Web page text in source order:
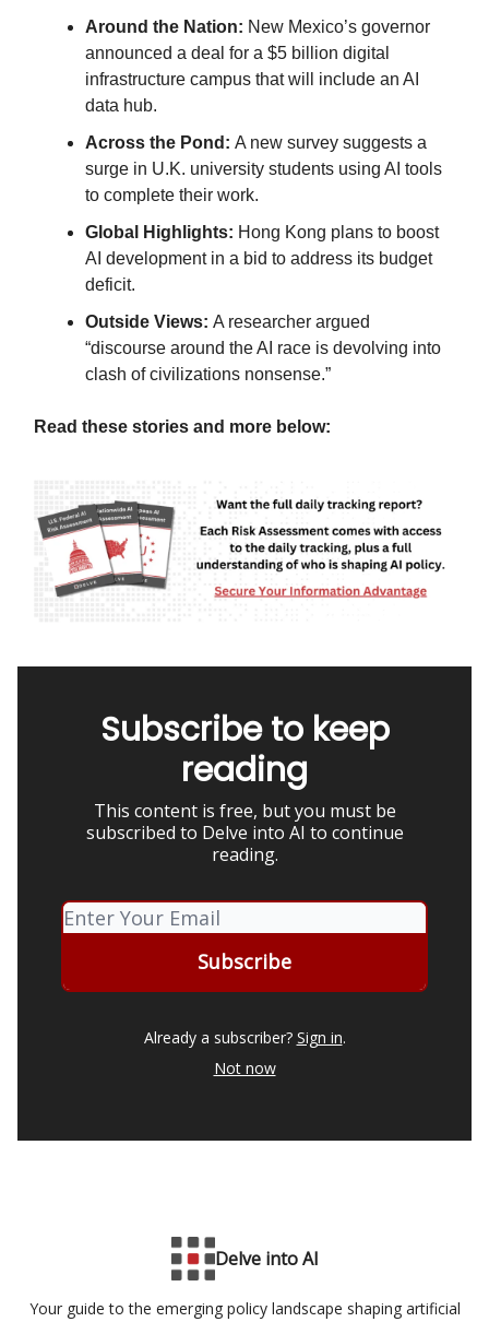
Around the Nation: New Mexico’s governor
announced a deal for a $5 billion digital
infrastructure campus that will include an AI
data hub.
Across the Pond: A new survey suggests a
surge in U.K. university students using AI tools
to complete their work.
Global Highlights: Hong Kong plans to boost
AI development in a bid to address its budget
deficit.
Outside Views: A researcher argued
“discourse around the AI race is devolving into
clash of civilizations nonsense.”
Read these stories and more below:
Subscribe to keep
reading
This content is free, but you must be
subscribed to Delve into AI to continue
reading.
Already a subscriber? Sign in.
Not now
Delve into AI
Your guide to the emerging policy landscape shaping artificial